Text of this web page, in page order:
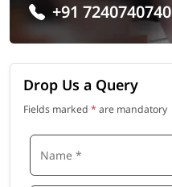
+91 7240740740
Drop Us a Query
Fields marked * are mandatory